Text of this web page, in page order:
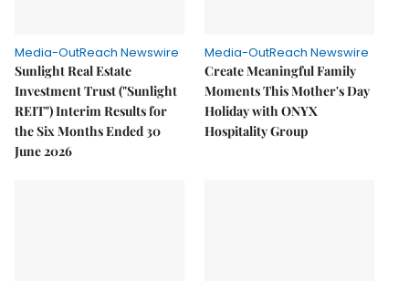
Media-OutReach Newswire
Sunlight Real Estate
Investment Trust ("Sunlight
REIT") Interim Results for
the Six Months Ended 30
June 2026
Media-OutReach Newswire
Create Meaningful Family
Moments This Mother's Day
Holiday with ONYX
Hospitality Group